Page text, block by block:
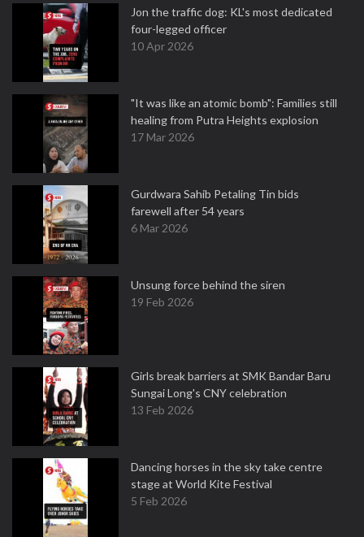
Jon the traffic dog: KL's most dedicated
four-legged officer
10 Apr 2026
"It was like an atomic bomb": Families still
healing from Putra Heights explosion
17 Mar 2026
Gurdwara Sahib Petaling Tin bids
farewell after 54 years
6 Mar 2026
Unsung force behind the siren
19 Feb 2026
Girls break barriers at SMK Bandar Baru
Sungai Long's CNY celebration
13 Feb 2026
Dancing horses in the sky take centre
stage at World Kite Festival
5 Feb 2026